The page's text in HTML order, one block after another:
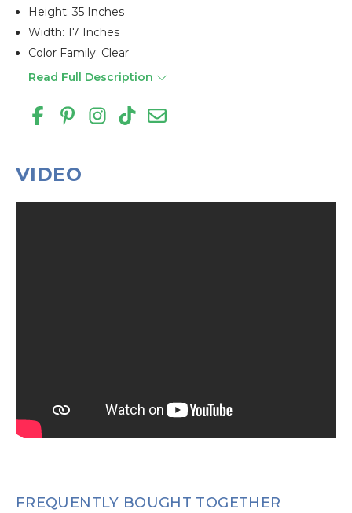
Height: 35 Inches
Width: 17 Inches
Color Family: Clear
Read Full Description
VIDEO
FREQUENTLY BOUGHT TOGETHER